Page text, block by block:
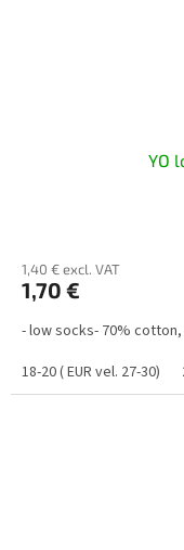
YO
1,40 € excl. VAT
1,70 €
- low socks- 70%
18-20 ( EUR vel. 27-30)